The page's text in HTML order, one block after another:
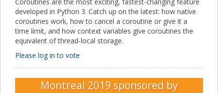
developed in Python 3. Catch up on the latest: how native
coroutines work, how to cancel a coroutine or give it a
time limit, and how context variables give coroutines the
equivalent of thread-local storage.
Please log in to vote
Montreal 2019 sponsored by